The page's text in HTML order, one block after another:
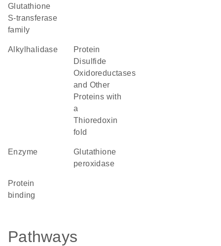
Glutathione
S-transferase
family
alkylhalidase
Protein
Disulfide
Oxidoreductases
and Other
Proteins with
a
Thioredoxin
fold
enzyme
glutathione
peroxidase
protein
binding
Pathways